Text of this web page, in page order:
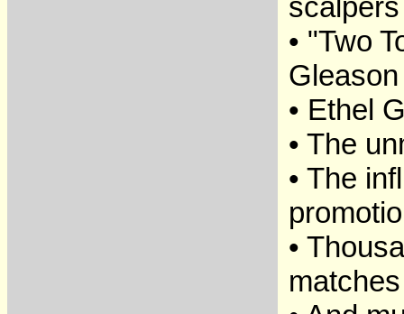
scalpers
• "Two
Gleason
• Ethel
• The
• The
•
matches